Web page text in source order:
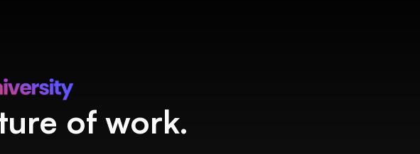
of work.